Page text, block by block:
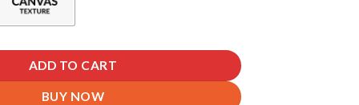
ADD TO CART
BUY NOW